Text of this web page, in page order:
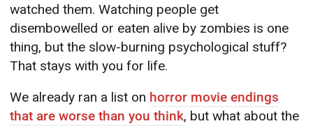
watched them. Watching people get
disembowelled or eaten alive by zombies is one
thing, but the slow-burning psychological stuff?
That stays with you for life.
We already ran a list on horror movie endings
that are worse than you think, but what about the